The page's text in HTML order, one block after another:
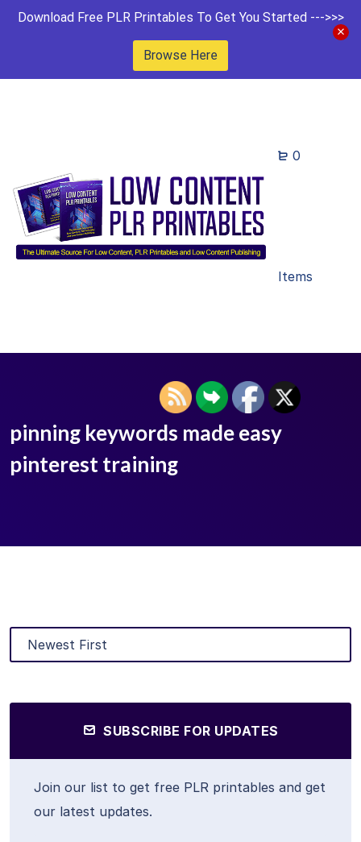
Download Free PLR Printables To Get You Started --->>>
Browse Here
0
Items
pinning keywords made easy
pinterest training
SUBSCRIBE FOR UPDATES
Join our list to get free PLR printables and get
our latest updates.